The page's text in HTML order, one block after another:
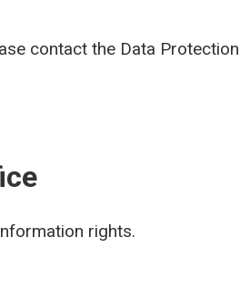
contact the Data Protection
rights.